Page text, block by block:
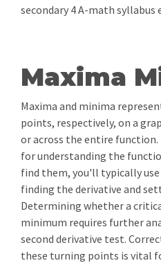
secondary 4 A-math syllabus
Maxima
Maxima and minima
points, respectively, on a
or across the entire
for understanding the
find them, you'll typically
finding the derivative and
Determining whether a
minimum requires further
second derivative test.
these turning points is vital